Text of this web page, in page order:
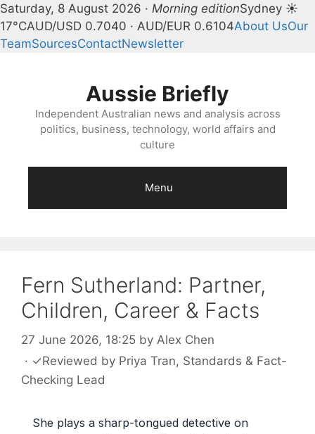
Saturday, 8 August 2026 · Morning editionSydney ☀
17°CAUD/USD 0.7040 · AUD/EUR 0.6104About UsOur
TeamSourcesContactNewsletter
Aussie Briefly
Independent Australian news and analysis across
politics, business, technology, world affairs and
culture
Menu
Fern Sutherland: Partner,
Children, Career & Facts
27 June 2026, 18:25 by Alex Chen
· ✓Reviewed by Priya Tran, Standards & Fact-
Checking Lead
She plays a sharp-tongued detective on